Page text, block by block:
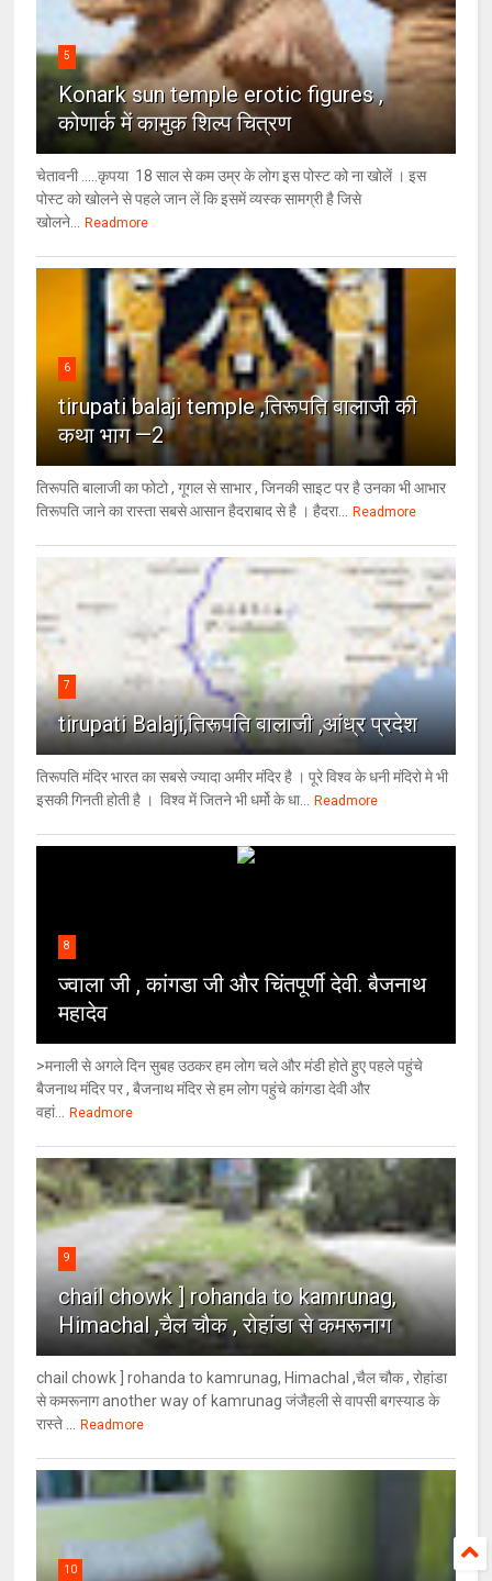
5
Konark sun temple erotic figures ,
कोणार्क में कामुक शिल्प चित्रण
चेतावनी .....कृपया 18 साल से कम उम्र के लोग इस पोस्ट को ना खोलें । इस
पोस्ट को खोलने से पहले जान लें कि इसमें व्यस्क सामग्री है जिसे
खोलने...
Readmore
6
tirupati balaji temple ,तिरूपति बालाजी की
कथा भाग —2
तिरूपति बालाजी का फोटो , गूगल से साभार , ​जिनकी साइट पर है उनका भी आभार
तिरूपति जाने का रास्ता सबसे आसान हैदराबाद से है । हैदरा...
Readmore
7
tirupati Balaji,तिरूपति बालाजी ,आंध्र प्रदेश
तिरूपति मंदिर भारत का सबसे ज्यादा अमीर मंदिर है । पूरे विश्व के धनी मंदिरो मे भी
इसकी गिनती होती है । विश्व में जितने भी धर्मो के धा...
Readmore
8
ज्वाला जी , कांगडा जी और चिंतपूर्णी देवी. बैजनाथ
महादेव
>मनाली से अगले दिन सुबह उठकर हम लोग चले और मंडी होते हुए पहले पहुंचे
बैजनाथ मंदिर पर , बैजनाथ मंदिर से हम लोग पहुंचे कांगडा देवी और
वहां...
Readmore
9
chail chowk ] rohanda to kamrunag,
Himachal ,चैल चौक , रोहांडा से कमरूनाग
chail chowk ] rohanda to kamrunag, Himachal ,चैल चौक , रोहांडा
से कमरूनाग another way of kamrunag जंजैहली से वापसी बगस्याड के
रास्ते ...
Readmore
10